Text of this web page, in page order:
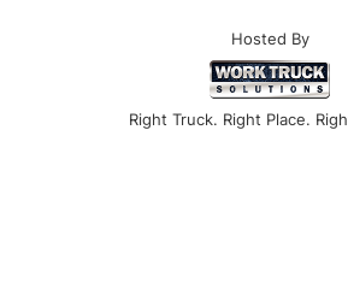
Hosted By
Right Truck. Right Place.